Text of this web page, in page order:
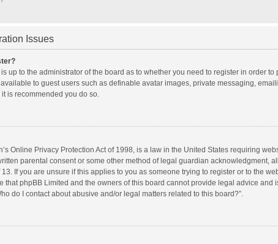
Issues
up to the administrator of the board as to whether you need to register in order
to guest users such as definable avatar images, private messaging,
is recommended you do so.
Online Privacy Protection Act of 1998, is a law in the United States requiring
parental consent or some other method of legal guardian acknowledgment,
If you are unsure if this applies to you as someone trying to register or to the
that phpBB Limited and the owners of this board cannot provide legal advice and
do I contact about abusive and/or legal matters related to this board?”.